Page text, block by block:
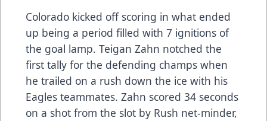
Colorado kicked off scoring in what ended
up being a period filled with 7 ignitions of
the goal lamp. Teigan Zahn notched the
first tally for the defending champs when
he trailed on a rush down the ice with his
Eagles teammates. Zahn scored 34 seconds
on a shot from the slot by Rush net-minder,